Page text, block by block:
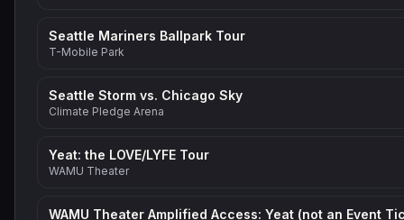
Seattle Mariners Ballpark Tour
T-Mobile Park
Seattle Storm vs. Chicago Sky
Climate Pledge Arena
Yeat: the LOVE/LYFE Tour
WAMU Theater